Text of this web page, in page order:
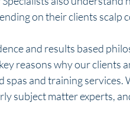
on their clients scalp
and results based
reasons why our clients
spas and training services.
subject matter experts,